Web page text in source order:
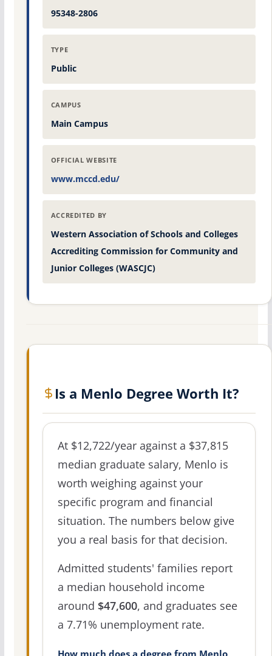
95348-2806
TYPE
Public
CAMPUS
Main Campus
OFFICIAL WEBSITE
www.mccd.edu/
ACCREDITED BY
Western Association of Schools and Colleges
Accrediting Commission for Community and
Junior Colleges (WASCJC)
Is a Menlo Degree Worth It?
At $12,722/year against a $37,815
median graduate salary, Menlo is
worth weighing against your
specific program and financial
situation. The numbers below give
you a real basis for that decision.
Admitted students' families report
a median household income
around $47,600, and graduates see
a 7.71% unemployment rate.